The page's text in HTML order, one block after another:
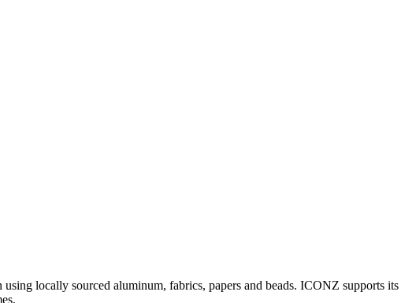
locally sourced aluminum, fabrics, papers and beads. ICONZ supports its